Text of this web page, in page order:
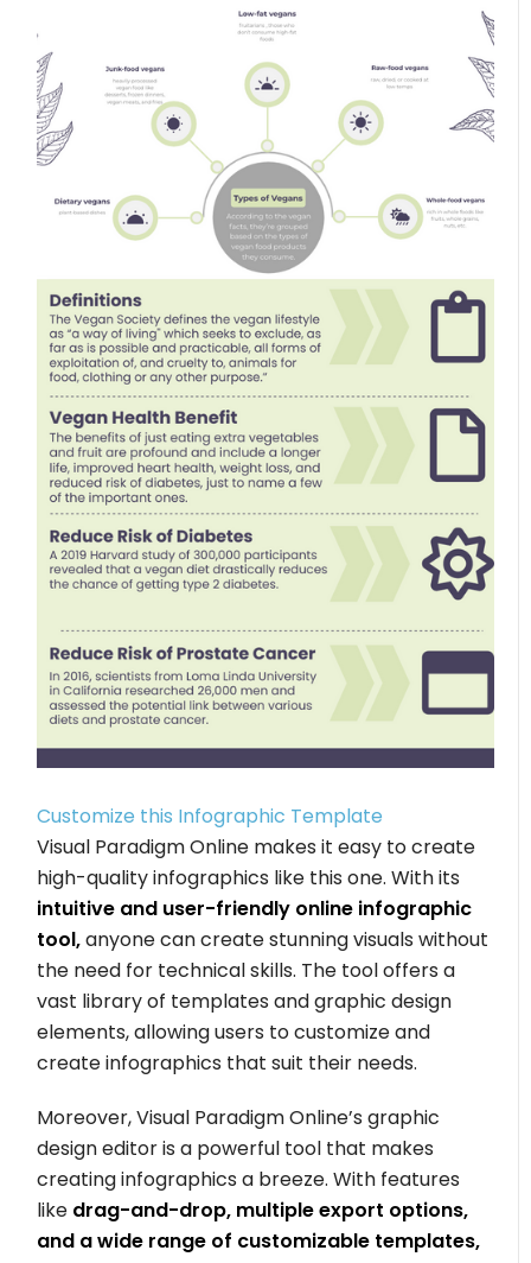
Customize this Infographic Template
Visual Paradigm Online makes it easy to create
high-quality infographics like this one. With its
intuitive and user-friendly online infographic
tool,anyone can create stunning visuals without
the need for technical skills. The tool offers a
vast library of templates and graphic design
elements, allowing users to customize and
create infographics that suit their needs.
Moreover, Visual Paradigm Online’s graphic
design editor is a powerful tool that makes
creating infographics a breeze. With features
like drag-and-drop, multiple export options,
and a wide range of customizable templates,